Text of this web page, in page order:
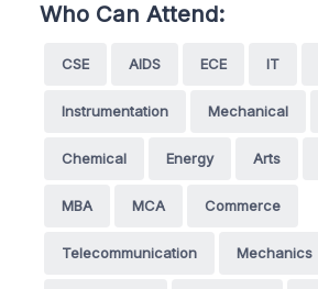
Who Can Attend:
CSE AIDS ECE IT
Instrumentation Mechanical
Chemical Energy Arts
MBA MCA Commerce
Telecommunication Mechanics